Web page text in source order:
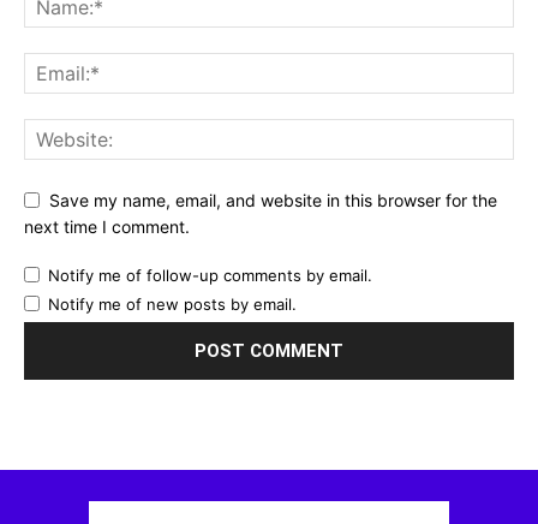
Save my name, email, and website in this browser for the
next time I comment.
Notify me of follow-up comments by email.
Notify me of new posts by email.